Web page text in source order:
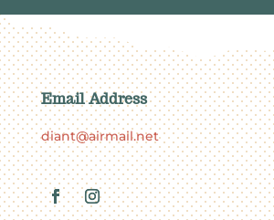
Email Address
diant@airmail.net